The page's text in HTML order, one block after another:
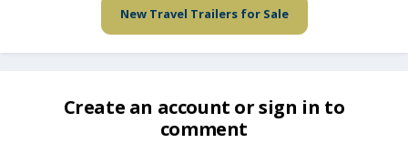
New Travel Trailers for Sale
Create an account or sign in to
comment